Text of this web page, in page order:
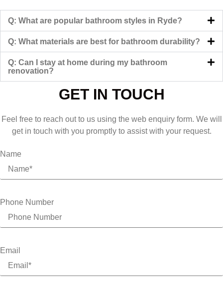
Q: What are popular bathroom styles in Ryde?
Q: What materials are best for bathroom durability?
Q: Can I stay at home during my bathroom
renovation?
GET IN TOUCH
Feel free to reach out to us using the web enquiry form. We will
get in touch with you promptly to assist with your request.
Name
Phone Number
Email